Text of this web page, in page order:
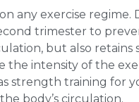
any exercise regime.
trimester to
but also retains
the intensity of the
strength training for
body’s circulation.